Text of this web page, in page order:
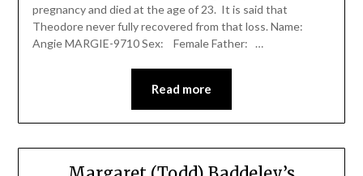
pregnancy and died at the age of 23. It is said that
Theodore never fully recovered from that loss. Name:
Angie MARGIE-9710 Sex: Female Father: …
Read more